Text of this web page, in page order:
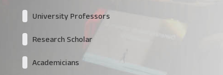
University Professors
Research Scholar
Academicians